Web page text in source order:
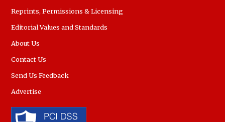
Reprints, Permissions & Licensing
Editorial Values and Standards
About Us
Contact Us
Send Us Feedback
Advertise